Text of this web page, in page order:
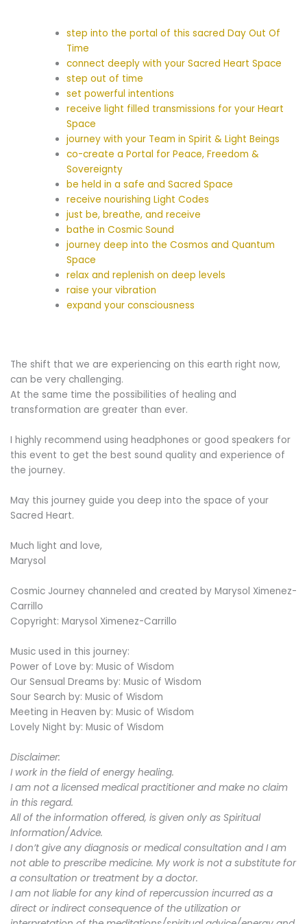
step into the portal of this sacred Day Out Of
Time
connect deeply with your Sacred Heart Space
step out of time
set powerful intentions
receive light filled transmissions for your Heart
Space
journey with your Team in Spirit & Light Beings
co-create a Portal for Peace, Freedom &
Sovereignty
be held in a safe and Sacred Space
receive nourishing Light Codes
just be, breathe, and receive
bathe in Cosmic Sound
journey deep into the Cosmos and Quantum
Space
relax and replenish on deep levels
raise your vibration
expand your consciousness
The shift that we are experiencing on this earth right now,
can be very challenging.
At the same time the possibilities of healing and
transformation are greater than ever.
I highly recommend using headphones or good speakers for
this event to get the best sound quality and experience of
the journey.
May this journey guide you deep into the space of your
Sacred Heart.
Much light and love,
Marysol
Cosmic Journey channeled and created by Marysol Ximenez-
Carrillo
Copyright: Marysol Ximenez-Carrillo
Music used in this journey:
Power of Love by: Music of Wisdom
Our Sensual Dreams by: Music of Wisdom
Sour Search by: Music of Wisdom
Meeting in Heaven by: Music of Wisdom
Lovely Night by: Music of Wisdom
Disclaimer:
I work in the field of energy healing.
I am not a licensed medical practitioner and make no claim
in this regard.
All of the information offered, is given only as Spiritual
Information/Advice.
I don’t give any diagnosis or medical consultation and I am
not able to prescribe medicine. My work is not a substitute for
a consultation or treatment by a doctor.
I am not liable for any kind of repercussion incurred as a
direct or indirect consequence of the utilization or